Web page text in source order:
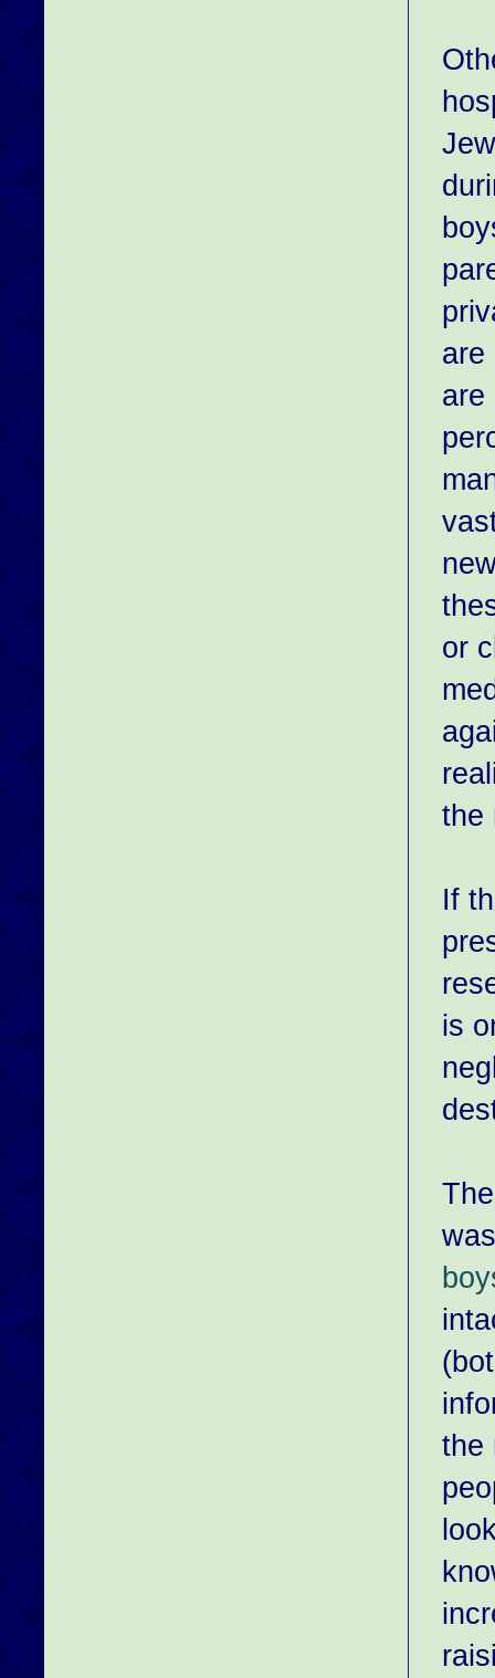
are
are
or
the
If
is
the